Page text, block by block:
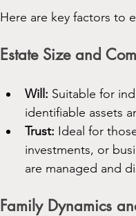
Here are key factors to
Estate Size and
Will: Suitable for
identifiable assets
Trust: Ideal for
investments, or
are managed and
Family Dynamics